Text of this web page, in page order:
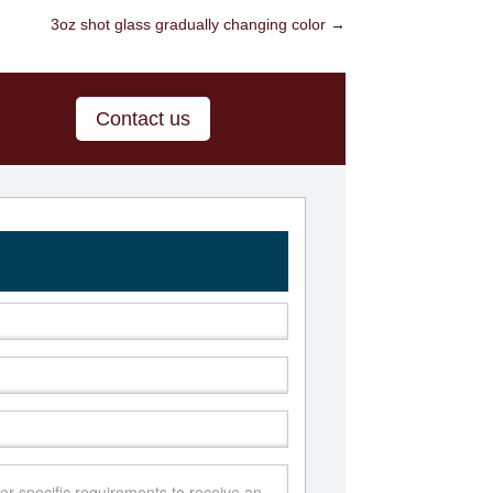
3oz shot glass gradually changing color→
Contact us